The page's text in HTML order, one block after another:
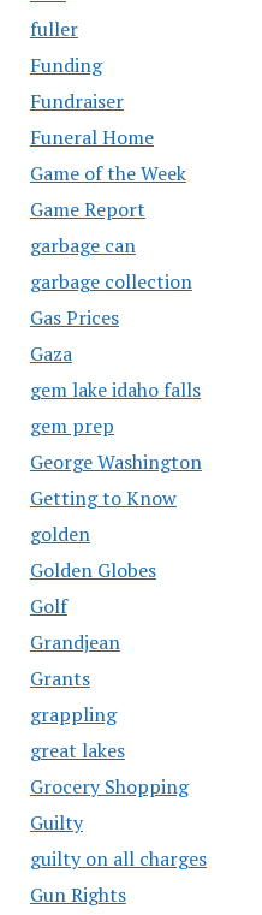
fuller
Funding
Fundraiser
Funeral Home
Game of the Week
Game Report
garbage can
garbage collection
Gas Prices
Gaza
gem lake idaho falls
gem prep
George Washington
Getting to Know
golden
Golden Globes
Golf
Grandjean
Grants
grappling
great lakes
Grocery Shopping
Guilty
guilty on all charges
Gun Rights